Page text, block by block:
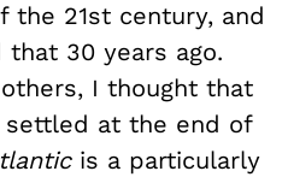
the 21st century, and
that 30 years ago.
I thought that
settled at the end of
is a particularly